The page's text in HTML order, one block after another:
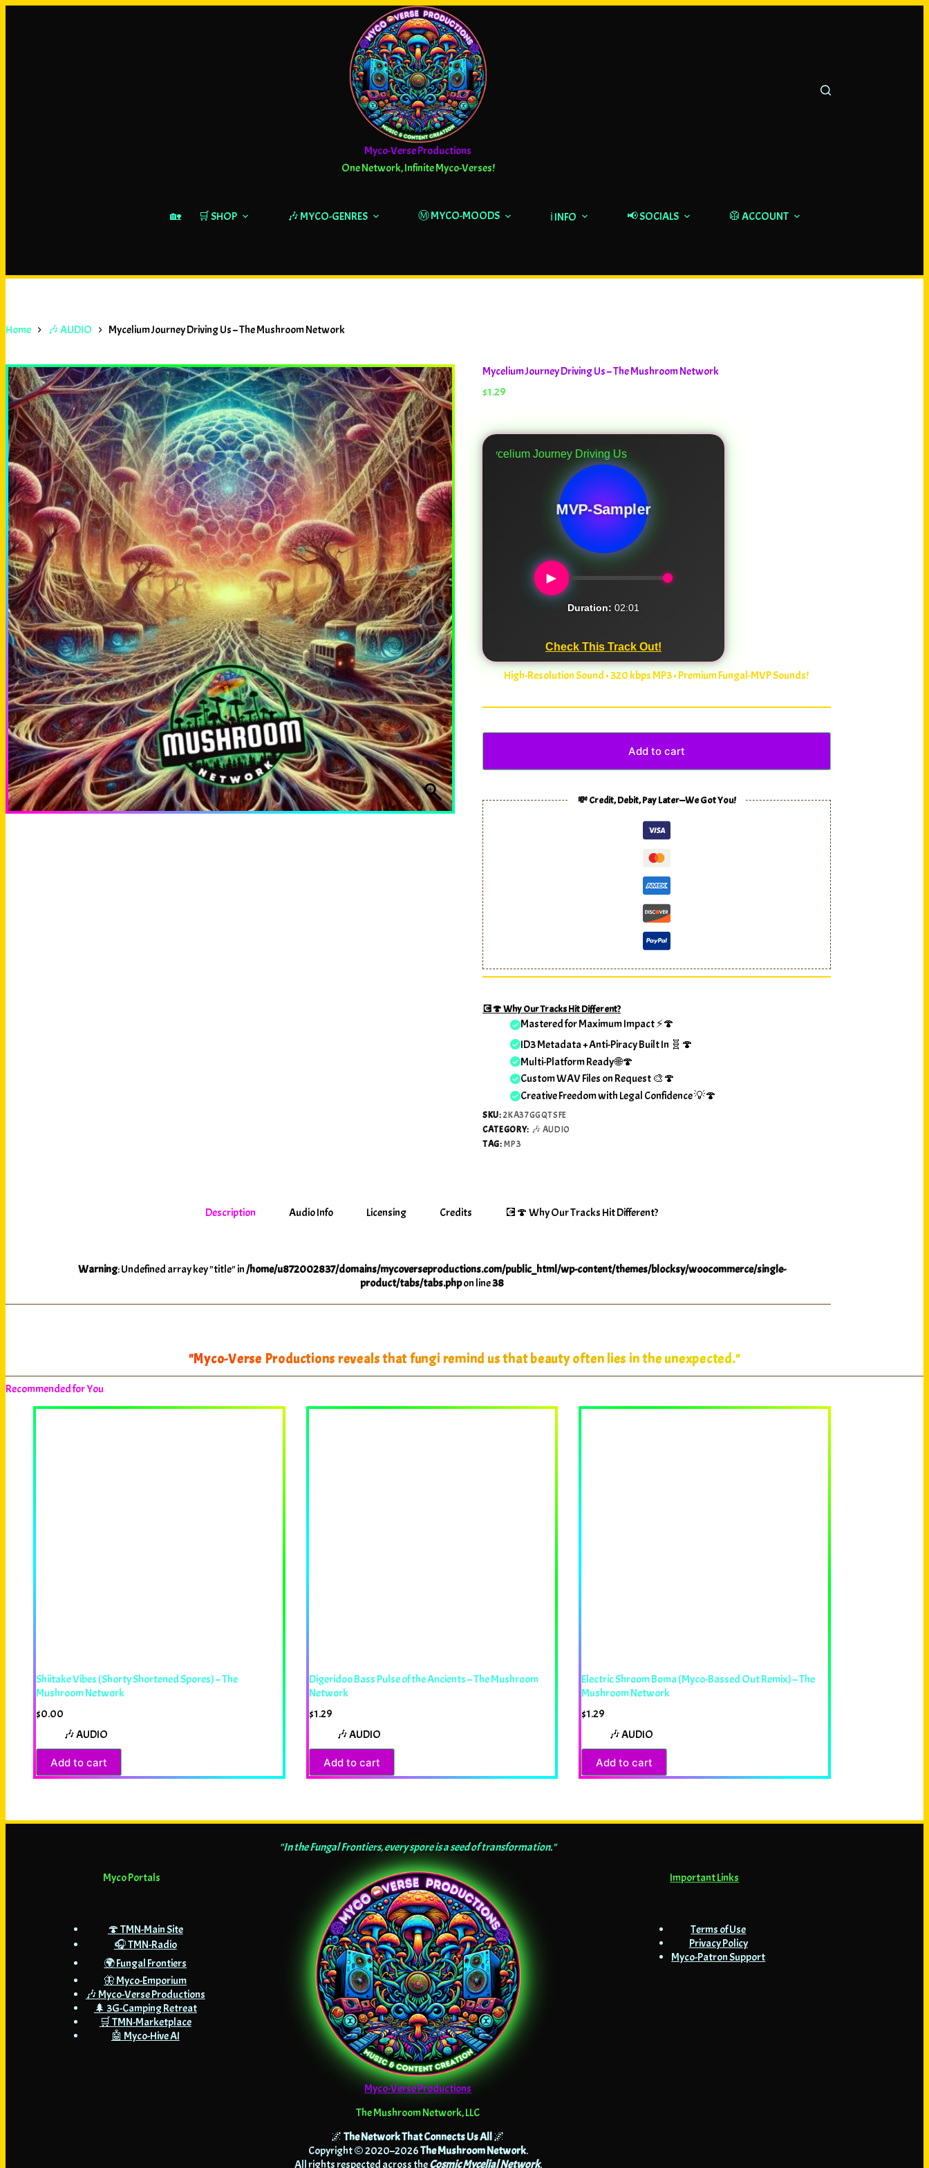
Myco-Verse Productions
One Network, Infinite Myco-Verses!
🏡 🛒 SHOP 🎶 MYCO-GENRES Ⓜ️ MYCO-MOODS ℹ️ INFO 📢 SOCIALS 🥼 ACCOUNT
Home 🎶 AUDIO Mycelium Journey Driving Us – The Mushroom Network
Mycelium Journey Driving Us – The Mushroom Network
$1.29
Mycelium Journey Driving Us
MVP-Sampler
►
Duration: 02:01
Check This Track Out!
High-Resolution Sound • 320 kbps MP3 • Premium Fungal-MVP Sounds!
Add to cart
💸 Credit, Debit, Pay Later—We Got You!
💽🍄 Why Our Tracks Hit Different?
Mastered for Maximum Impact ⚡🍄
ID3 Metadata + Anti-Piracy Built In 🧬🍄
Multi-Platform Ready 🌐🍄
Custom WAV Files on Request 🎨🍄
Creative Freedom with Legal Confidence 💡🍄
SKU:2KA37GGQTSFE
CATEGORY: 🎶 AUDIO
TAG:MP3
Description Audio Info Licensing Credits 💽🍄 Why Our Tracks Hit Different?
Warning: Undefined array key "title" in/home/u872002837/domains/mycoverseproductions.com/public_html/wp-content/themes/blocksy/woocommerce/single-
product/tabs/tabs.phpon line38
"Myco-Verse Productions reveals that fungi remind us that beauty often lies in the unexpected."
Recommended for You
Shiitake Vibes (Shorty Shortened Spores) – The
Mushroom Network
$0.00
🎶 AUDIO
Add to cart
Digeridoo Bass Pulse of the Ancients – The Mushroom
Network
$1.29
🎶 AUDIO
Add to cart
Electric Shroom Boma (Myco-Bassed Out Remix) – The
Mushroom Network
$1.29
🎶 AUDIO
Add to cart
"In the Fungal Frontiers, every spore is a seed of transformation."
Myco Portals
🍄 TMN-Main Site
🎧 TMN-Radio
🌍 Fungal Frontiers
🦋 Myco-Emporium
🎶 Myco-Verse Productions
🌲 3G-Camping Retreat
🛒 TMN-Marketplace
🤖 Myco-Hive AI
Important Links
Terms of Use
Privacy Policy
Myco-Patron Support
Myco-Verse Productions
The Mushroom Network, LLC
🌌The Network That Connects Us All🌌
Copyright © 2020–2026The Mushroom Network.
All rights respected across theCosmic Mycelial Network.